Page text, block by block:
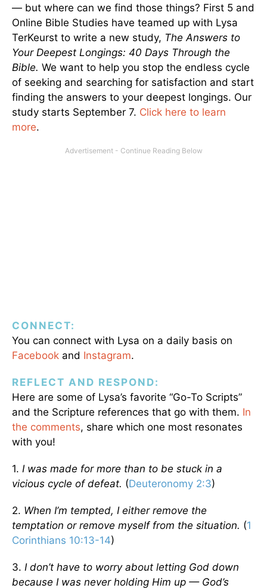
— but where can we find those things? First 5 and
Online Bible Studies have teamed up with Lysa
TerKeurst to write a new study, The Answers to
Your Deepest Longings: 40 Days Through the
Bible. We want to help you stop the endless cycle
of seeking and searching for satisfaction and start
finding the answers to your deepest longings. Our
study starts September 7. Click here to learn
more.
CONNECT:
You can connect with Lysa on a daily basis on
Facebook and Instagram.
REFLECT AND RESPOND:
Here are some of Lysa’s favorite “Go-To Scripts”
and the Scripture references that go with them. In
the comments, share which one most resonates
with you!
1. I was made for more than to be stuck in a
vicious cycle of defeat. (Deuteronomy 2:3)
2. When I’m tempted, I either remove the
temptation or remove myself from the situation. (1
Corinthians 10:13-14)
3. I don’t have to worry about letting God down
because I was never holding Him up — God’s